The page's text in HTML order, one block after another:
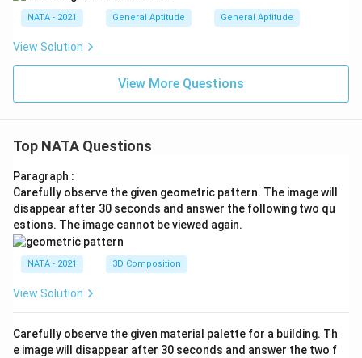
NATA - 2021 General Aptitude General Aptitude
View Solution
View More Questions
Top NATA Questions
Paragraph :
Carefully observe the given geometric pattern. The image will
disappear after 30 seconds and answer the following two qu
estions. The image cannot be viewed again.
NATA - 2021 3D Composition
View Solution
Carefully observe the given material palette for a building. Th
e image will disappear after 30 seconds and answer the two f